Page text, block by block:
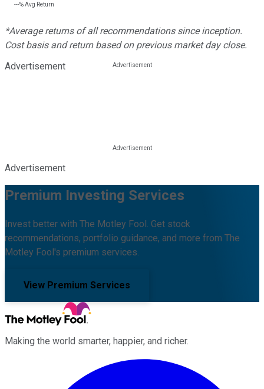
---%Avg Return
*Average returns of all recommendations since inception.
Cost basis and return based on previous market day close.
Advertisement
Advertisement
Premium Investing Services
Invest better with The Motley Fool. Get stock
recommendations, portfolio guidance, and more from The
Motley Fool's premium services.
View Premium Services
Making the world smarter, happier, and richer.